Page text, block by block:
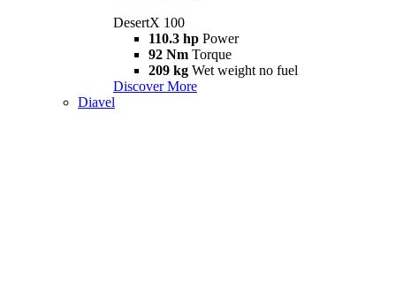
DesertX 100
110.3 hp Power
92 Nm Torque
209 kg Wet weight no fuel
Discover More
Diavel